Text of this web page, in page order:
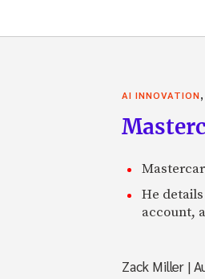
AI INNOVATION,
He
account,
Zack Miller |